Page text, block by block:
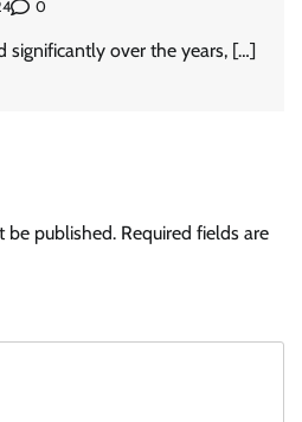
0
significantly over the years, […]
be published. Required fields are